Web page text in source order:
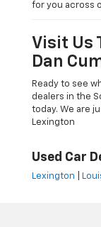
for you across
Visit Us
Dan
Ready to see
dealers in the
today. We are
Lexington
Used Car
Lexington